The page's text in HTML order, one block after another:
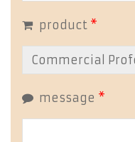
product *
message *